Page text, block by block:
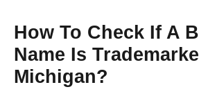
How To Check If A
Name Is
Michigan?